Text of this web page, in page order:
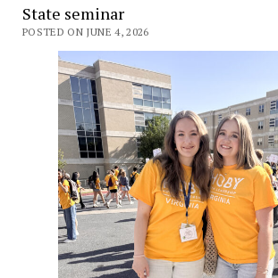
State seminar
POSTED ON JUNE 4, 2026